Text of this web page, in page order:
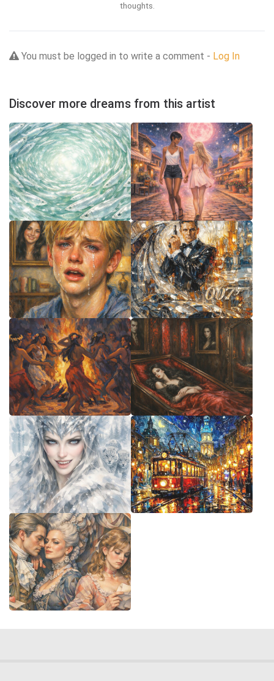
thoughts.
You must be logged in to write a comment - Log In
Discover more dreams from this artist